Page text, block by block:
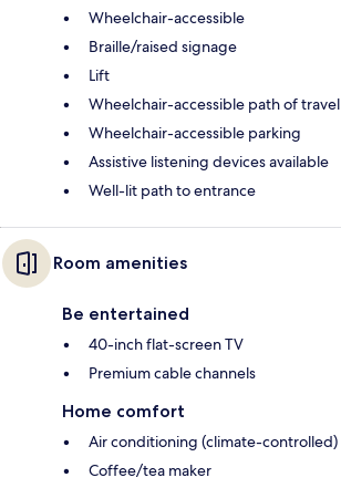
Wheelchair-accessible
Braille/raised signage
Lift
Wheelchair-accessible path of travel
Wheelchair-accessible parking
Assistive listening devices available
Well-lit path to entrance
Room amenities
Be entertained
40-inch flat-screen TV
Premium cable channels
Home comfort
Air conditioning (climate-controlled)
Coffee/tea maker